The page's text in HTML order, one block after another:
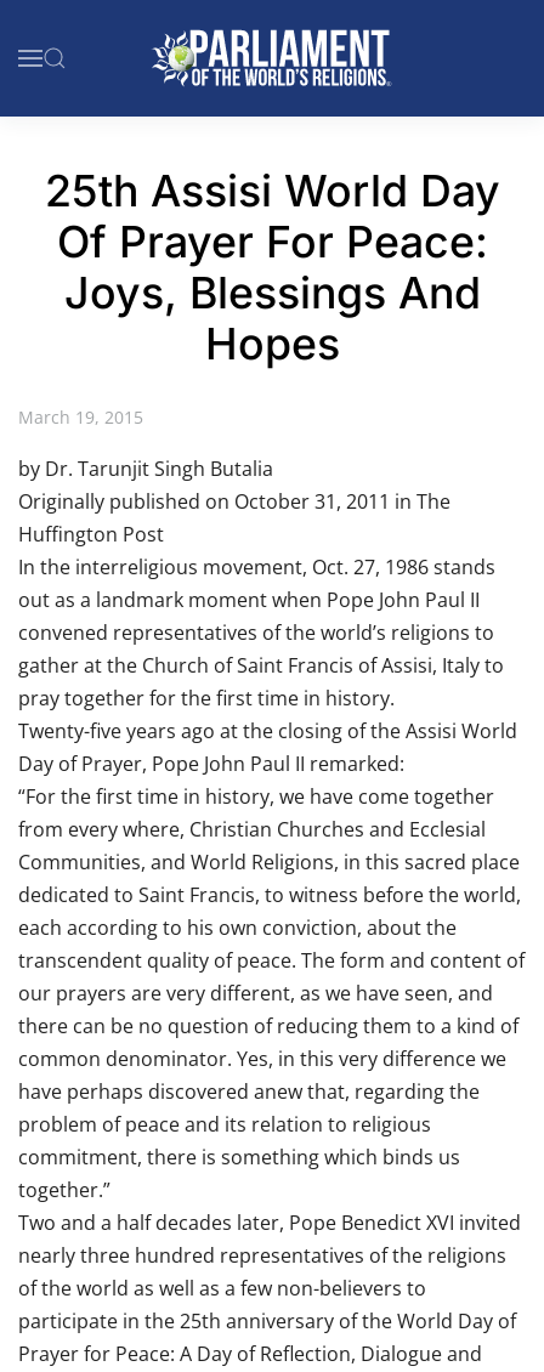
Skip to main content
25th Assisi World Day
Of Prayer For Peace:
Joys, Blessings And
Hopes
March 19, 2015
by Dr. Tarunjit Singh Butalia
Originally published on October 31, 2011 in The
Huffington Post
In the interreligious movement, Oct. 27, 1986 stands
out as a landmark moment when Pope John Paul II
convened representatives of the world’s religions to
gather at the Church of Saint Francis of Assisi, Italy to
pray together for the first time in history.
Twenty-five years ago at the closing of the Assisi World
Day of Prayer, Pope John Paul II remarked:
“For the first time in history, we have come together
from every where, Christian Churches and Ecclesial
Communities, and World Religions, in this sacred place
dedicated to Saint Francis, to witness before the world,
each according to his own conviction, about the
transcendent quality of peace. The form and content of
our prayers are very different, as we have seen, and
there can be no question of reducing them to a kind of
common denominator. Yes, in this very difference we
have perhaps discovered anew that, regarding the
problem of peace and its relation to religious
commitment, there is something which binds us
together.”
Two and a half decades later, Pope Benedict XVI invited
nearly three hundred representatives of the religions
of the world as well as a few non-believers to
participate in the 25th anniversary of the World Day of
Prayer for Peace: A Day of Reflection, Dialogue and